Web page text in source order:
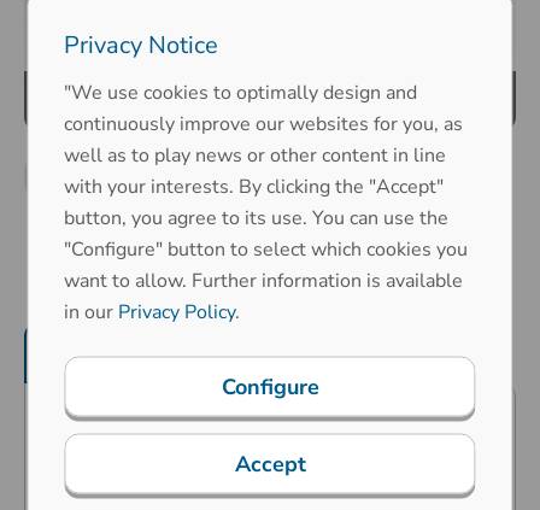
Product features Mechanical properties
Predestined for public surroundings
(vandalism risk), industrial extreme
Privacy Notice
"We use cookies to optimally design and
continuously improve our websites for you, as
well as to play news or other content in line
with your interests. By clicking the "Accept"
button, you agree to its use. You can use the
"Configure" button to select which cookies you
want to allow. Further information is available
in our Privacy Policy.
Configure
Accept